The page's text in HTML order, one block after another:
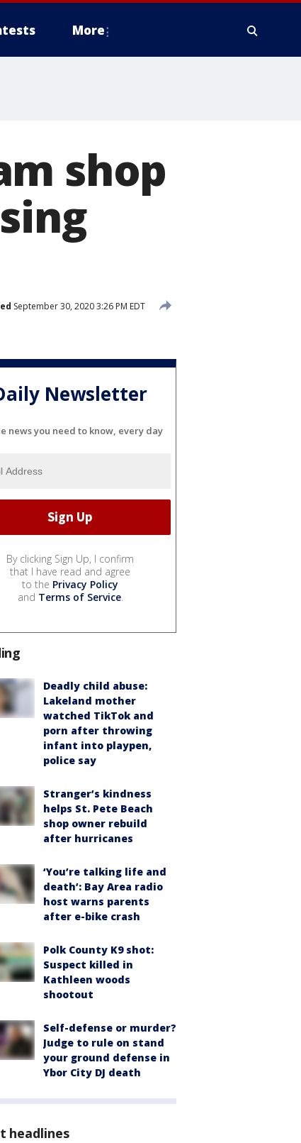
More
shop
September 30, 2020 3:26 PM EDT
Newsletter
news you need to know, every day
By clicking Sign Up, I confirm
that I have read and agree
to the Privacy Policy
and Terms of Service.
Deadly child abuse:
Lakeland mother
watched TikTok and
porn after throwing
infant into playpen,
police say
Stranger’s kindness
helps St. Pete Beach
shop owner rebuild
after hurricanes
‘You’re talking life and
death’: Bay Area radio
host warns parents
after e-bike crash
Polk County K9 shot:
Suspect killed in
Kathleen woods
shootout
Self-defense or murder?
Judge to rule on stand
your ground defense in
Ybor City DJ death
headlines